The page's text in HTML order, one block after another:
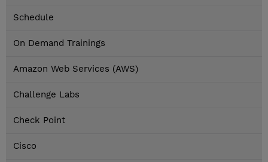
Schedule
On Demand Trainings
Amazon Web Services (AWS)
Challenge Labs
Check Point
Cisco